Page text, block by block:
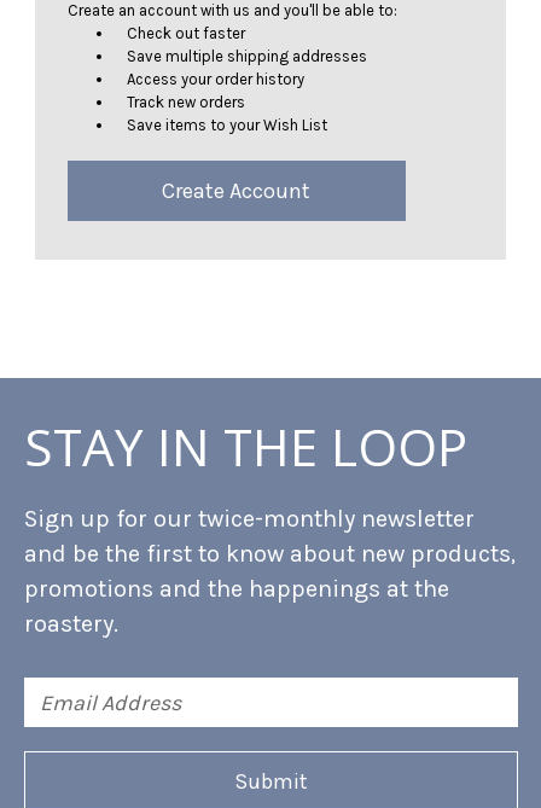
Create an account with us and you'll be able to:
Check out faster
Save multiple shipping addresses
Access your order history
Track new orders
Save items to your Wish List
Create Account
STAY IN THE LOOP
Sign up for our twice-monthly newsletter
and be the first to know about new products,
promotions and the happenings at the
roastery.
Address